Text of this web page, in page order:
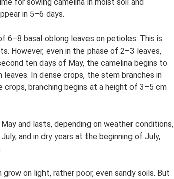
in 5–6 days.
6–8 basal oblong leaves on petioles. This is
However, even in the phase of 2–3 leaves,
ten days of May, the camelina begins to
In dense crops, the stem branches in
branching begins at a height of 3–5 cm
and lasts, depending on weather conditions,
and in dry years at the beginning of July,
on light, rather poor, even sandy soils. But